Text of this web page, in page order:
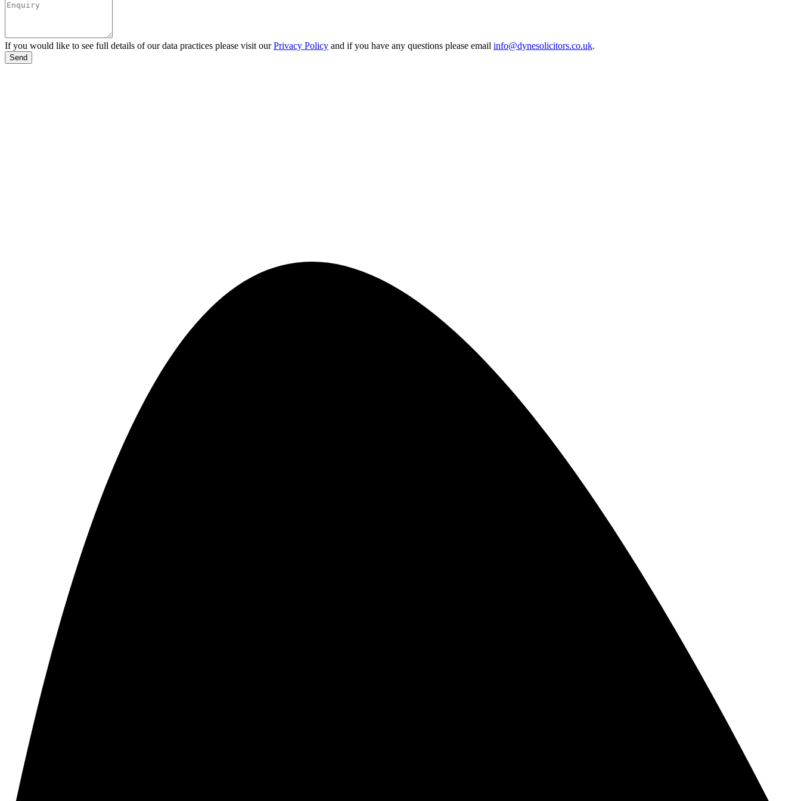
If you would like to see full details of our data practices please visit ourPrivacy Policy and if you have any questions please email info@dynesolicitors.co.uk.